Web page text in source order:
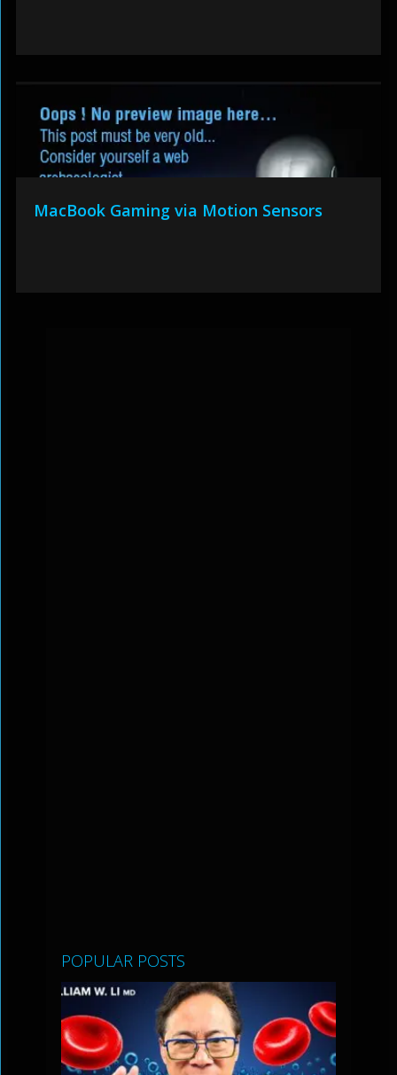
MacBook Gaming via Motion Sensors
POPULAR POSTS